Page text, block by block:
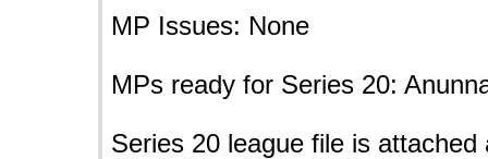
MP Issues: None
MPs ready for Series 20:
Series 20 league file is